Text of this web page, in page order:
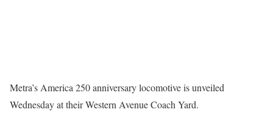
Metra’s America 250 anniversary locomotive is unveiled
Wednesday at their Western Avenue Coach Yard.